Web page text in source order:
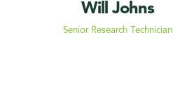
Will Johns
Senior Research Technician